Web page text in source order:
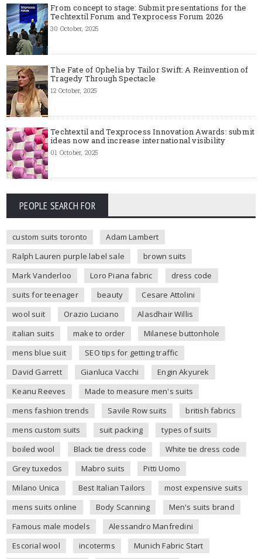
From concept to stage: Submit presentations for the
Techtextil Forum and Texprocess Forum 2026
30 October, 2025
The Fate of Ophelia by Tailor Swift: A Reinvention of
Tragedy Through Spectacle
12 October, 2025
Techtextil and Texprocess Innovation Awards: submit
ideas now and increase international visibility
01 October, 2025
PEOPLE SEARCH FOR
custom suits toronto
Adam Lambert
Ralph Lauren purple label sale
brown suits
Mark Vanderloo
Loro Piana fabric
dress code
suits for teenager
beauty
Cesare Attolini
wool suit
Orazio Luciano
Alasdhair Willis
italian suits
make to order
Milanese buttonhole
mens blue suit
SEO tips for getting traffic
David Garrett
Gianluca Vacchi
Engin Akyurek
Keanu Reeves
Made to measure men's suits
mens fashion trends
Savile Row suits
british fabrics
mens custom suits
suit packing
types of suits
boiled wool
Black tie dress code
White tie dress code
Grey tuxedos
Mabro suits
Pitti Uomo
Milano Unica
Best Italian Tailors
most expensive suits
mens suits online
Body Scanning
Men's suits brand
Famous male models
Alessandro Manfredini
Escorial wool
incoterms
Munich Fabric Start